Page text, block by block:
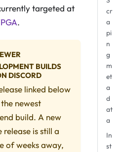
targeted at
.
BUILDS
DISCORD
linked below
newest
build. A new
release is still a
of weeks away,
cr
a
pi
n
g
m
et
a
d
at
a
In
st